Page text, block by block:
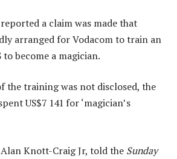
a claim was made that
arranged for Vodacom to train an
to become a magician.
the training was not disclosed, the
US$7 141 for ‘magician’s
Knott-Craig Jr, told the Sunday